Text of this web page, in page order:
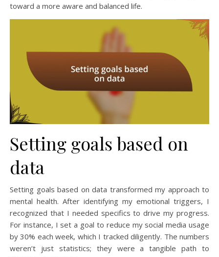
toward a more aware and balanced life.
Setting goals based on
data
Setting goals based on data transformed my approach to
mental health. After identifying my emotional triggers, I
recognized that I needed specifics to drive my progress.
For instance, I set a goal to reduce my social media usage
by 30% each week, which I tracked diligently. The numbers
weren’t just statistics; they were a tangible path to